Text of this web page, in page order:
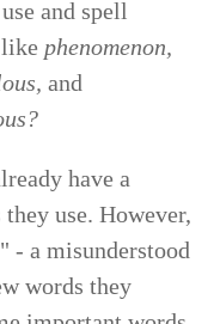
and spell
phenomenon,
and
have a
use. However,
- a misunderstood
words they